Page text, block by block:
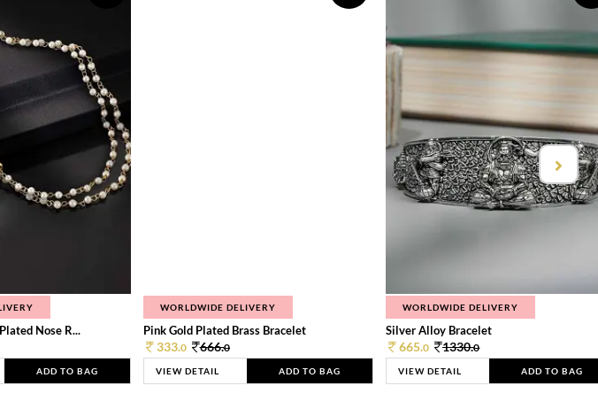
Nose R...
ADD TO BAG
WORLDWIDE DELIVERY
Pink Gold Plated Brass Bracelet
333.0 666.0
VIEW DETAIL ADD TO BAG
WORLDWIDE DELIVERY
Silver Alloy Bracelet
665.0 1330.0
VIEW DETAIL ADD TO BAG